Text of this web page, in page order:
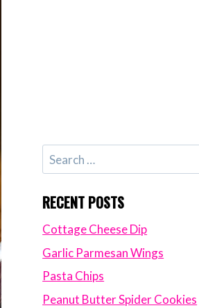
Search
for:
RECENT POSTS
Cottage Cheese Dip
Garlic Parmesan Wings
Pasta Chips
Peanut Butter Spider Cookies